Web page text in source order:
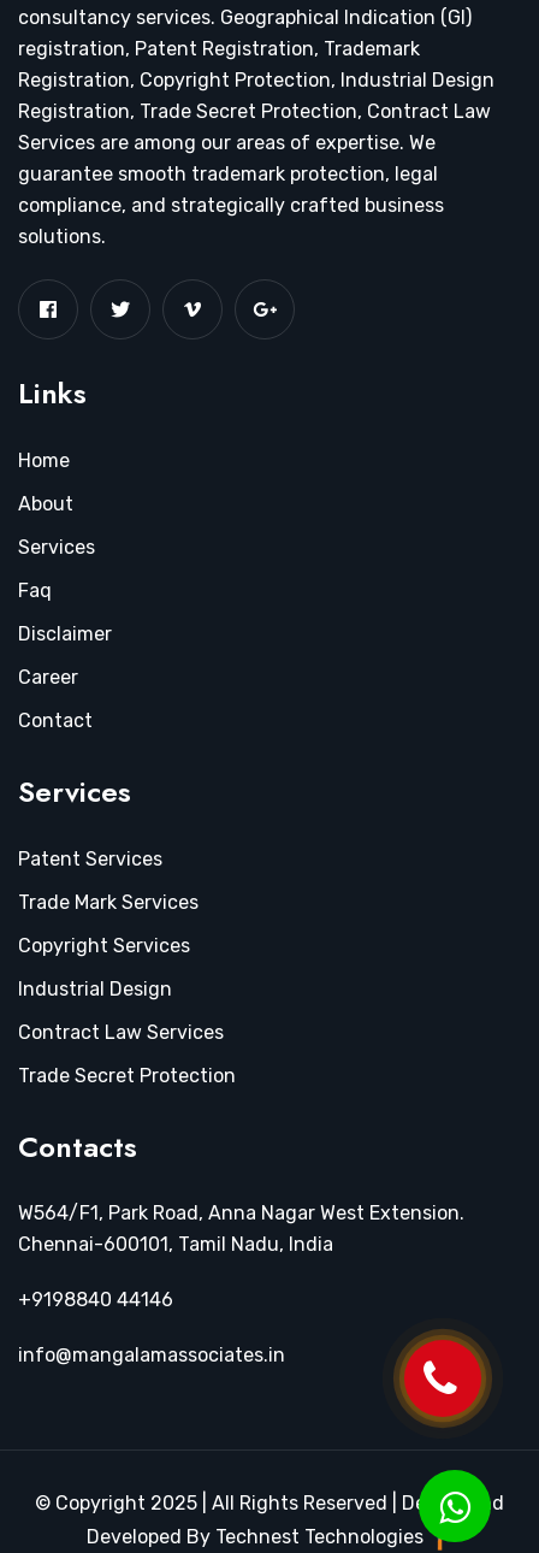
consultancy services. Geographical Indication (GI)
registration, Patent Registration, Trademark
Registration, Copyright Protection, Industrial Design
Registration, Trade Secret Protection, Contract Law
Services are among our areas of expertise. We
guarantee smooth trademark protection, legal
compliance, and strategically crafted business
solutions.
Links
Home
About
Services
Faq
Disclaimer
Career
Contact
Services
Patent Services
Trade Mark Services
Copyright Services
Industrial Design
Contract Law Services
Trade Secret Protection
Contacts
W564/F1, Park Road, Anna Nagar West Extension.
Chennai-600101, Tamil Nadu, India
+9198840 44146
info@mangalamassociates.in
© Copyright 2025 | All Rights Reserved | Design and
Developed By Technest Technologies